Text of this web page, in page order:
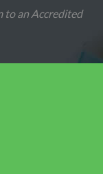
to an Accredited